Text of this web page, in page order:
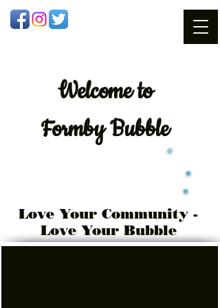
Welcometo
Formby Bubble
Love Your Community -
Love Your Bubble